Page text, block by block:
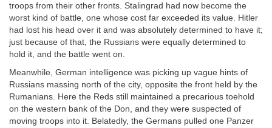
troops from their other fronts. Stalingrad had now become the
worst kind of battle, one whose cost far exceeded its value. Hitler
had lost his head over it and was absolutely determined to have it;
just because of that, the Russians were equally determined to
hold it, and the battle went on.
Meanwhile, German intelligence was picking up vague hints of
Russians massing north of the city, opposite the front held by the
Rumanians. Here the Reds still maintained a precarious toehold
on the western bank of the Don, and they were suspected of
moving troops into it. Belatedly, the Germans pulled one Panzer